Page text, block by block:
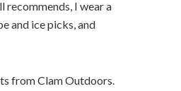
recommends, I wear a
and ice picks, and
from Clam Outdoors.